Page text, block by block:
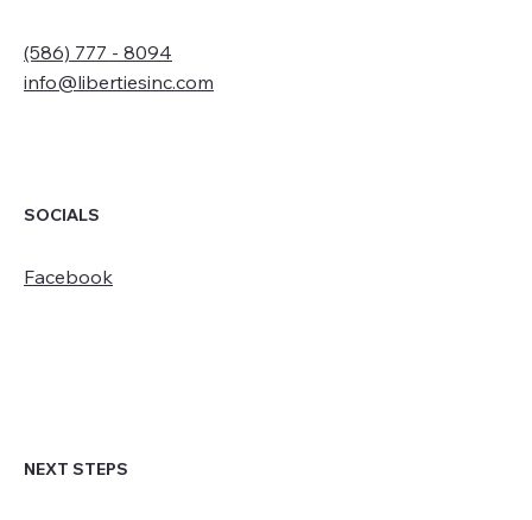
(586) 777 - 8094
info@libertiesinc.com
SOCIALS
Facebook
NEXT STEPS